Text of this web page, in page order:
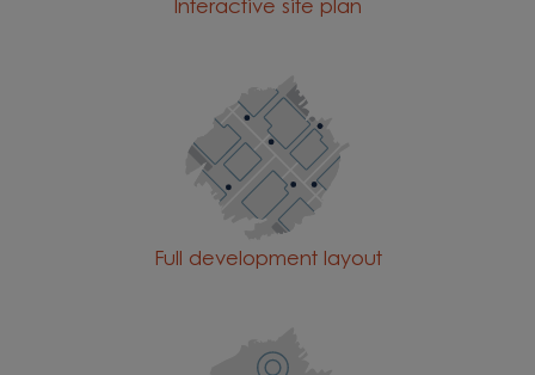
Interactive site plan
Full development layout